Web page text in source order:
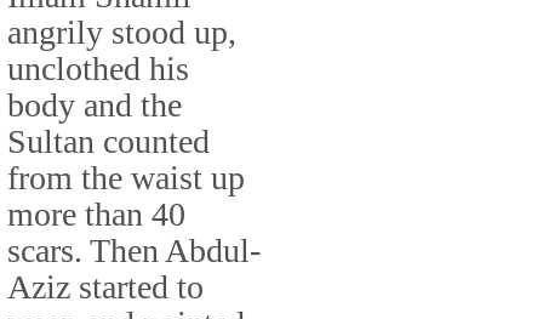
angrily stood up,
unclothed his
body and the
Sultan counted
from the waist up
more than 40
scars. Then Abdul-
Aziz started to